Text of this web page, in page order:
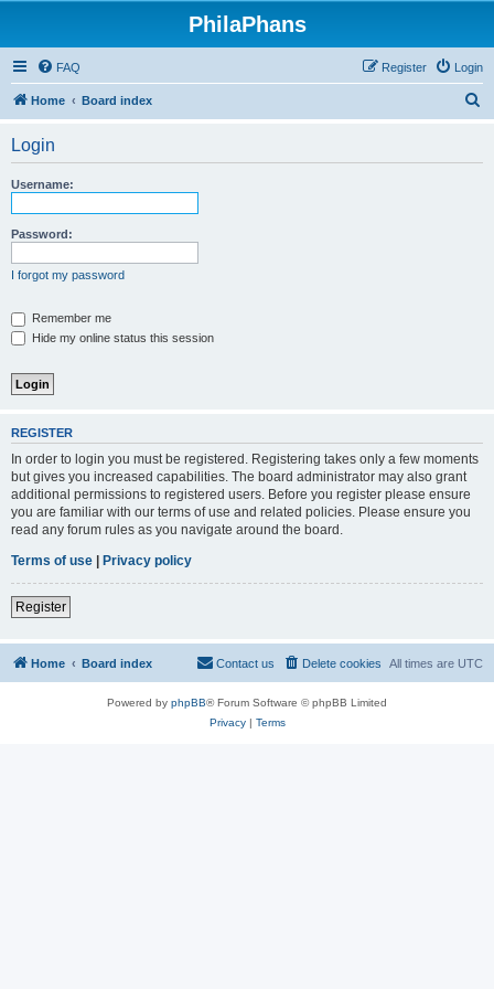
PhilaPhans
FAQ Login
Register
Home Board index
Login
Username:
Password:
I forgot my password
Remember me
Hide my online status this session
REGISTER
In order to login you must be registered. Registering takes only a few moments
but gives you increased capabilities. The board administrator may also grant
additional permissions to registered users. Before you register please ensure
you are familiar with our terms of use and related policies. Please ensure you
read any forum rules as you navigate around the board.
Terms of use | Privacy policy
Register
Home Board index All times are UTC
Delete cookies
Contact us
Powered by phpBB® Forum Software © phpBB Limited
Privacy| Terms